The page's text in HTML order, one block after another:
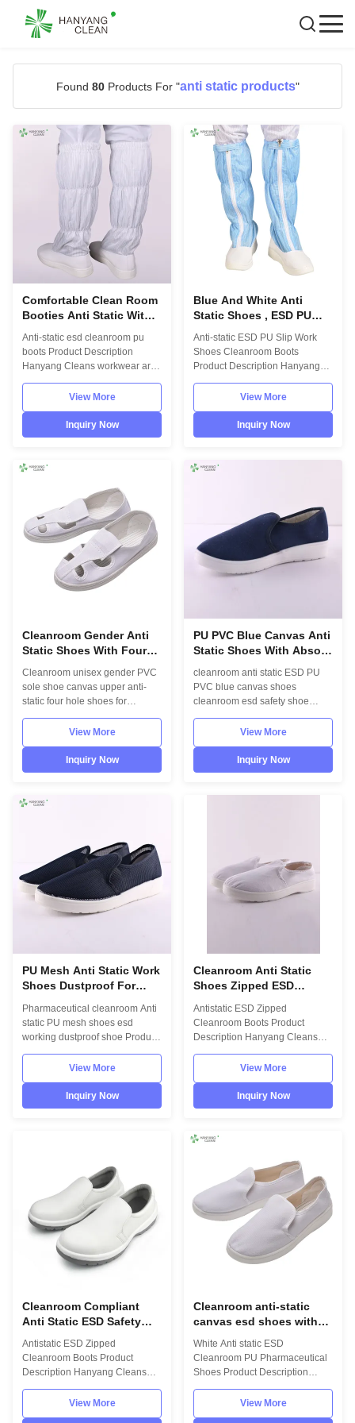
Found 80Products For "anti static products"
Comfortable Clean Room
Booties Anti Static With
Bottoms
Anti-static esd cleanroom pu
boots Product Description
Hanyang Cleans workwear are
made of top quality
materials,which comply with the
international standards
EN/61340 and ANSI/ESD
S20.20 standards. For use in
environmentally controlled
Model No.:H-3516 Photo:
INFORMATION Model No.: H-
3516 Design: Unisex Sole: anti
static PU,flexibility Upper: anti
static leather,fabric Lining: anti
static textile Boot leg: finished
View More
Inquiry Now
Blue And White Anti
Static Shoes , ESD PU
Cleanroom
Anti-static ESD PU Slip Work
Shoes Cleanroom Boots
Product Description Hanyang
Cleans workwear are made of
top quality materials,which
comply with the international
standards EN/61340 and
ANSI/ESD S20.20 standards.
and environmentally controlled
INFORMATION Model No.: H-
3516 Design: Unisex Sole: anti
static PVC Heat-resistant
material Upper: anti static PVC
leather Lining: anti static textile
View More
Inquiry Now
Cleanroom Gender Anti
Static Shoes With Four
Cleanroom unisex gender PVC
sole shoe canvas upper anti-
static four hole shoes for
workshop Product Description
Hanyang Cleans workwear are
made of top quality
materials,which comply with the
international standards
S20.20 standards. For use in
areas such as Cleanroom.
Model No.:H-3511 Photo:
INFORMATION Model No.: H-
3511 Design: Unisex Sole: anti
static PVC Heat-resistant
material Upper: anti static
View More
Inquiry Now
PU PVC Blue Canvas Anti
Static Shoes With Absorb
cleanroom anti static ESD PU
PVC blue canvas shoes
cleanroom esd safety shoe
supplier Product Description
INFORMATION Model No.: H-
3510 Design: Unisex Sole:
PU,flexibility Upper: anti static
cotton material Lining: anti static
ESD garments, gloves
FEATURES Lint free Anti static
ESD protective Comfortable &
Anti fatigue Cleanroom
View More
Inquiry Now
PU Mesh Anti Static Work
Shoes Dustproof For
Cleanroom
Pharmaceutical cleanroom Anti
static PU mesh shoes esd
working dustproof shoe Product
workwear are made of top
quality materials,which comply
with the international standards
EN/61340 and ANSI/ESD
areas such as Cleanroom.
Model No.:H-3509 Photo:
INFORMATION Model No.: H-
3509 Design: Unisex Sole:
PU,flexibility Upper: anti static
polyester material Lining: anti
View More
Inquiry Now
Cleanroom Anti Static
Shoes Zipped ESD
Antistatic ESD Zipped
Cleanroom Boots Product
Description Hanyang Cleans
quality materials,which comply
with the international standards
EN/61340 and ANSI/ESD
S20.20 standards. For use in
environmentally controlled
name ESD anti-static cleanroom
boot Upper material
98%polyester and 2%carbon
fiber Vamp material leather or
canvas Sole material PVC
material Feature ESD, lint-free
and dust-free Model
View More
Inquiry Now
Cleanroom Compliant
Anti Static ESD Safety
Fit and Washable Design
Antistatic ESD Zipped
Cleanroom Boots Product
Description Hanyang Cleans
quality materials,which comply
with the international standards
View More
Cleanroom anti-static
canvas esd shoes with
color for electronic
company
White Anti static ESD
Cleanroom PU Pharmaceutical
Shoes Product Description
made of top quality
materials,which comply with the
View More